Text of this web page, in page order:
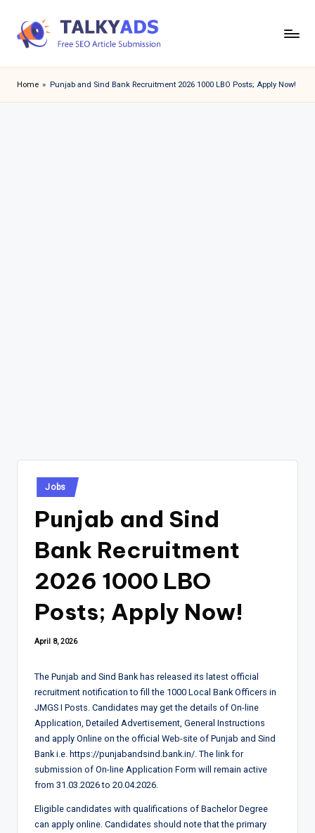
a
l
Home » Punjab and Sind Bank Recruitment 2026 1000 LBO Posts; Apply Now!
Posted
in
Jobs
Punjab and Sind
Bank Recruitment
2026 1000 LBO
Posts; Apply Now!
April 8, 2026
The Punjab and Sind Bank has released its latest official
recruitment notification to fill the 1000 Local Bank Officers in
JMGS I Posts. Candidates may get the details of On-line
Application, Detailed Advertisement, General Instructions
and apply Online on the official Web-site of Punjab and Sind
Bank i.e. https://punjabandsind.bank.in/. The link for
submission of On-line Application Form will remain active
from 31.03.2026 to 20.04.2026.
Eligible candidates with qualifications of Bachelor Degree
can apply online. Candidates should note that the primary